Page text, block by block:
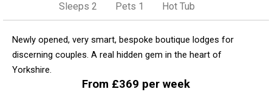
Sleeps 2 Pets 1 Hot Tub
Newly opened, very smart, bespoke boutique lodges for
discerning couples. A real hidden gem in the heart of
Yorkshire.
From £369 per week